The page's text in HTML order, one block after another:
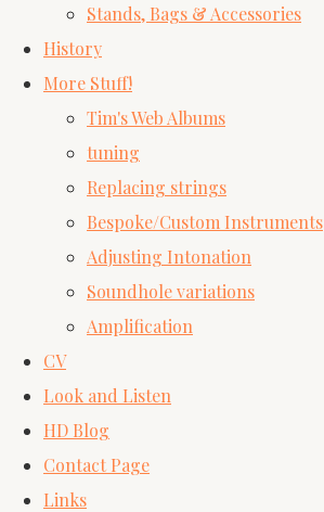
Stands, Bags & Accessories
History
More Stuff!
Tim's Web Albums
tuning
Replacing strings
Bespoke/Custom Instruments
Adjusting Intonation
Soundhole variations
Amplification
CV
Look and Listen
HD Blog
Contact Page
Links